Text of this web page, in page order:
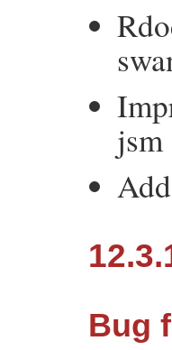
jsm
Bug